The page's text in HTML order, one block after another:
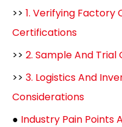
>> 1. Verifying Factory
Certifications
>> 2. Sample And Trial
>> 3. Logistics And
Considerations
● Industry Pain Points